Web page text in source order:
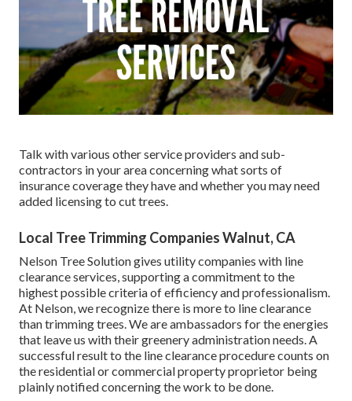
Talk with various other service providers and sub-
contractors in your area concerning what sorts of
insurance coverage they have and whether you may need
added licensing to cut trees.
Local Tree Trimming Companies Walnut, CA
Nelson Tree Solution gives utility companies with line
clearance services, supporting a commitment to the
highest possible criteria of efficiency and professionalism.
At Nelson, we recognize there is more to line clearance
than trimming trees. We are ambassadors for the energies
that leave us with their greenery administration needs. A
successful result to the line clearance procedure counts on
the residential or commercial property proprietor being
plainly notified concerning the work to be done.